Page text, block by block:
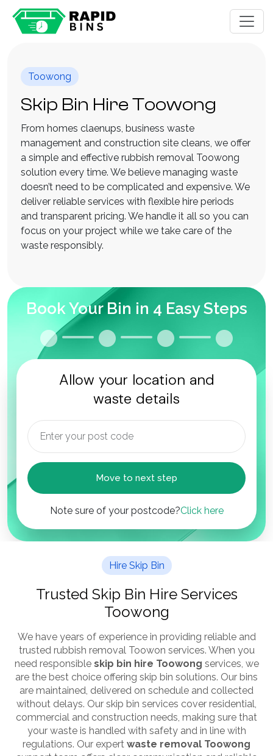
Toowong
Skip Bin Hire Toowong
From homes claenups, business waste
management and construction site cleans, we offer
a simple and effective rubbish removal Toowong
solution every time. We believe managing waste
doesn’t need to be complicated and expensive. We
deliver reliable services with flexible hire periods
and transparent pricing. We handle it all so you can
focus on your project while we take care of the
waste responsibly.
Book Your Bin in 4 Easy Steps
Allow your location and
waste details
Move to next step
Note sure of your postcode?Click here
Hire Skip Bin
Trusted Skip Bin Hire Services
Toowong
We have years of experience in providing reliable and
trusted rubbish removal Toowon services. When you
need responsible skip bin hire Toowong services, we
are the best choice offering skip bin solutions. Our bins
are maintained, delivered on schedule and collected
without delays. Our skip bin services cover residential,
commercial and construction needs, making sure that
your waste is handled with safety and in line with
regulations. Our expert waste removal Toowong